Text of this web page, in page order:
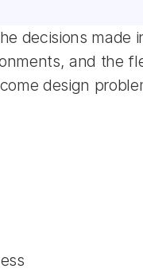
decisions
and the
design